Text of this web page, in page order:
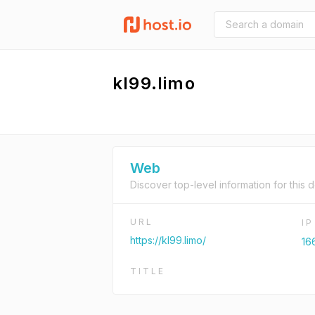
kl99.limo
Web
Discover top-level information for this
URL
https://kl99.limo/
TITLE